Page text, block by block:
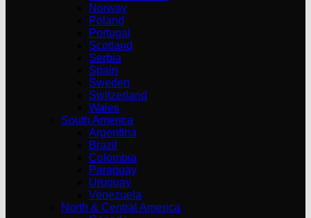
Norway
Poland
Portugal
Scotland
Serbia
Spain
Sweden
Switzerland
Wales
South America
Argentina
Brazil
Colombia
Paraguay
Uruguay
Venezuela
North & Central America